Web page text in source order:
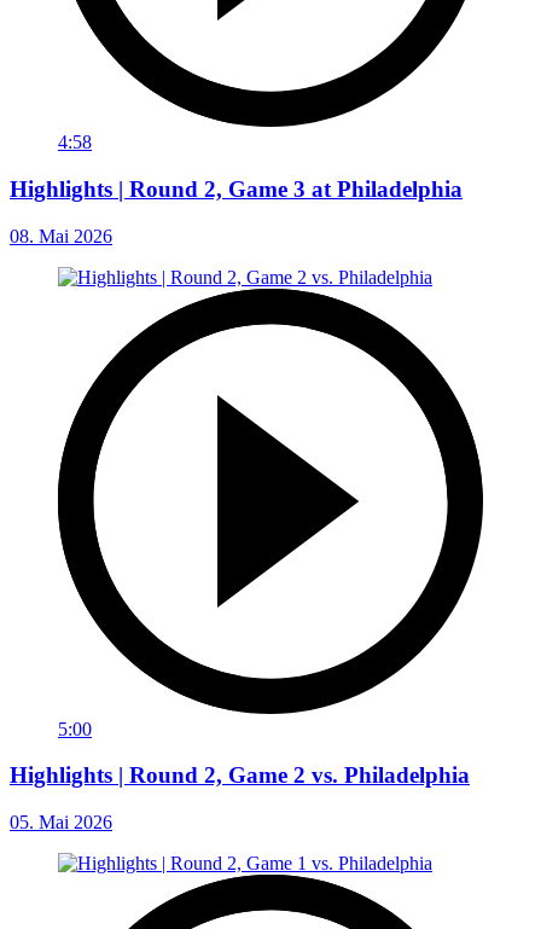
4:58
Highlights | Round 2, Game 3 at Philadelphia
08. Mai 2026
5:00
Highlights | Round 2, Game 2 vs. Philadelphia
05. Mai 2026